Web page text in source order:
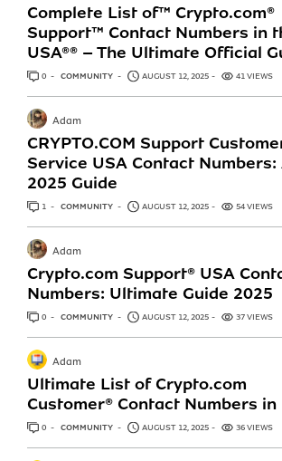
Complete List of™️ Crypto.com®️
Support™️ Contact Numbers in
USA®®️ – The Ultimate Official
0 ANSWERS
COMMUNITY AUGUST 12, 2025 41 VIEWS
CRYPTO.COM Support
Service USA Contact Numbers:
2025 Guide
Adam
1 ANSWER
COMMUNITY AUGUST 12, 2025 54 VIEWS
Crypto.com Support®️ USA
Numbers: Ultimate Guide 2025
Adam
0 ANSWERS
COMMUNITY AUGUST 12, 2025 37 VIEWS
Ultimate List of Crypto.com
Customer® Contact Numbers in
Adam
0 ANSWERS
COMMUNITY AUGUST 12, 2025 36 VIEWS